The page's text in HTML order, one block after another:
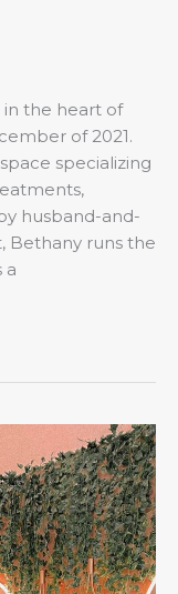
in the heart of
of 2021.
specializing
husband-and-
Bethany runs the
a